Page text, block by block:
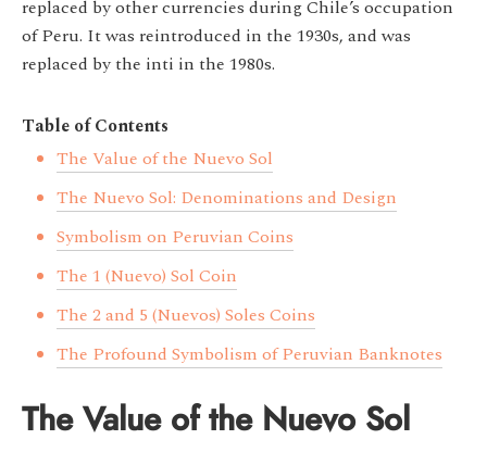
replaced by other currencies during Chile’s occupation
of Peru. It was reintroduced in the 1930s, and was
replaced by the inti in the 1980s.
Table of Contents
The Value of the Nuevo Sol
The Nuevo Sol: Denominations and Design
Symbolism on Peruvian Coins
The 1 (Nuevo) Sol Coin
The 2 and 5 (Nuevos) Soles Coins
The Profound Symbolism of Peruvian Banknotes
The Value of the Nuevo Sol